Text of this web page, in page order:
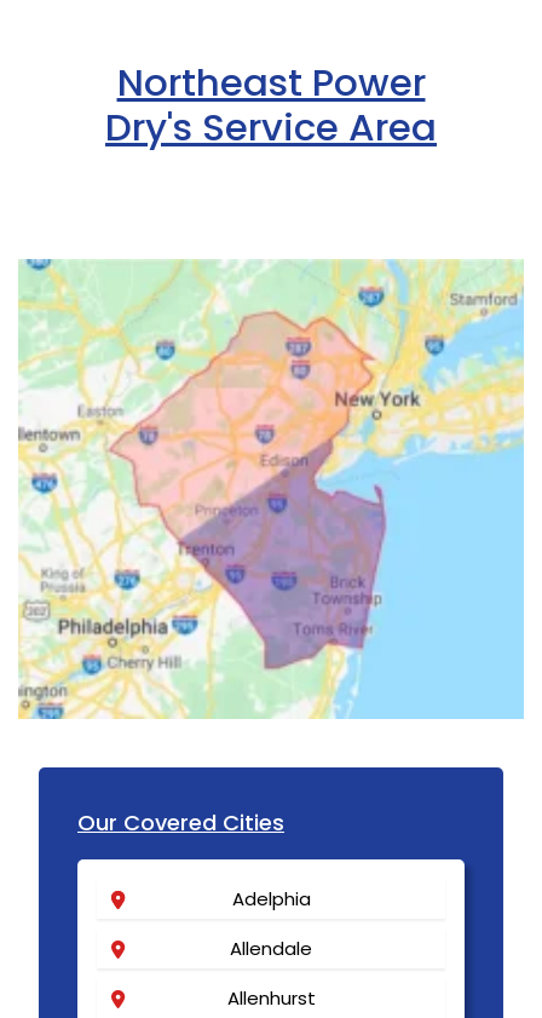
Northeast Power
Dry's Service Area
Our Covered Cities
Adelphia
Allendale
Allenhurst